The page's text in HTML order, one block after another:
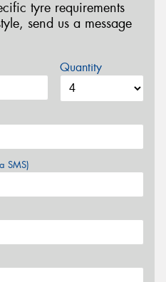
tyre requirements
send us a message
Quantity
SMS)